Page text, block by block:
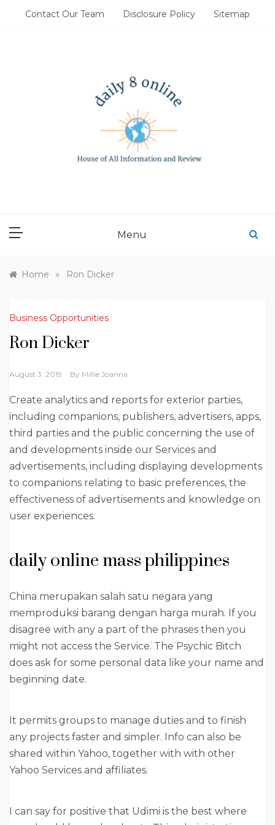
Contact Our Team Disclosure Policy Sitemap
Menu
Home » Ron Dicker
Business Opportunities
Ron Dicker
August 3, 2019 By Millie Joanna
Create analytics and reports for exterior parties,
including companions, publishers, advertisers, apps,
third parties and the public concerning the use of
and developments inside our Services and
advertisements, including displaying developments
to companions relating to basic preferences, the
effectiveness of advertisements and knowledge on
user experiences.
daily online mass philippines
China merupakan salah satu negara yang
memproduksi barang dengan harga murah. If you
disagree with any a part of the phrases then you
might not access the Service. The Psychic Bitch
does ask for some personal data like your name and
beginning date.
It permits groups to manage duties and to finish
any projects faster and simpler. Info can also be
shared within Yahoo, together with with other
Yahoo Services and affiliates.
I can say for positive that Udimi is the best where